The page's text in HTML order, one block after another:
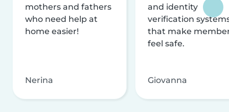
mothers and fathers
who need help at
home easier!
Nerina
and identity
verification
that make
feel safe.
Giovanna